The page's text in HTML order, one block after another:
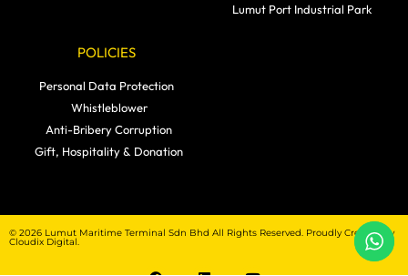
Lumut Port Industrial Park
POLICIES
Personal Data Protection
Whistleblower
Anti-Bribery Corruption
Gift, Hospitality & Donation
© 2026 Lumut Maritime Terminal Sdn Bhd All Rights Reserved. Proudly Created by
Cloudix Digital.